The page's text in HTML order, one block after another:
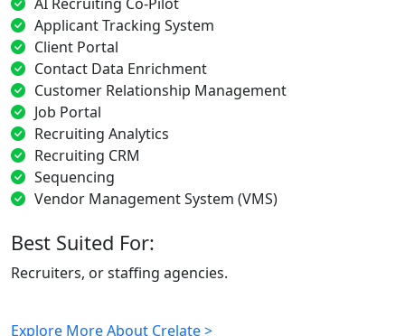
Applicant Tracking System
Client Portal
Contact Data Enrichment
Customer Relationship Management
Job Portal
Recruiting Analytics
Recruiting CRM
Sequencing
Vendor Management System (VMS)
Best Suited For:
Recruiters, or staffing agencies.
Explore More About Crelate >